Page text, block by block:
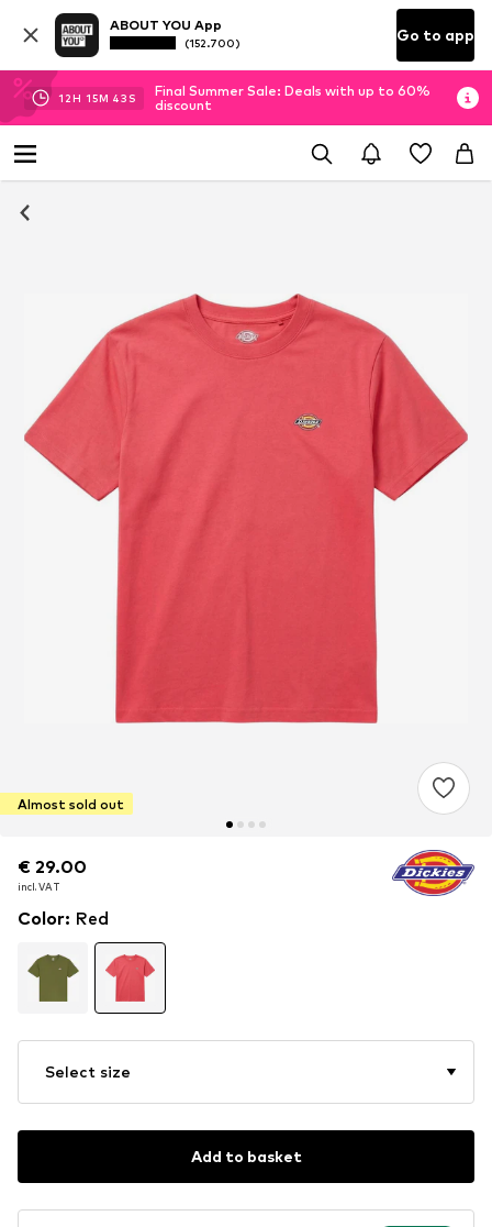
ABOUT YOU App
(152.700) Go to app
12H 15M 42 S
Final Summer Sale: Deals with up to 60%
discount
Almost sold out
€ 29.00
incl. VAT
€ 29.00
incl. VAT
Color: Red
Select size
Add to basket